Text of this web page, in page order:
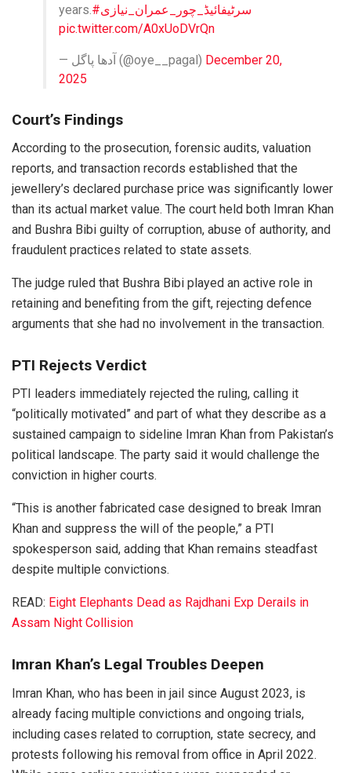
years.
#سرٹیفائیڈ_چور_عمران_نیازی
pic.twitter.com/A0xUoDVrQn
— آدھا پاگل (@oye__pagal) December 20,
2025
Court’s Findings
According to the prosecution, forensic audits, valuation
reports, and transaction records established that the
jewellery’s declared purchase price was significantly lower
than its actual market value. The court held both Imran Khan
and Bushra Bibi guilty of corruption, abuse of authority, and
fraudulent practices related to state assets.
The judge ruled that Bushra Bibi played an active role in
retaining and benefiting from the gift, rejecting defence
arguments that she had no involvement in the transaction.
PTI Rejects Verdict
PTI leaders immediately rejected the ruling, calling it
“politically motivated” and part of what they describe as a
sustained campaign to sideline Imran Khan from Pakistan’s
political landscape. The party said it would challenge the
conviction in higher courts.
“This is another fabricated case designed to break Imran
Khan and suppress the will of the people,” a PTI
spokesperson said, adding that Khan remains steadfast
despite multiple convictions.
READ: Eight Elephants Dead as Rajdhani Exp Derails in
Assam Night Collision
Imran Khan’s Legal Troubles Deepen
Imran Khan, who has been in jail since August 2023, is
already facing multiple convictions and ongoing trials,
including cases related to corruption, state secrecy, and
protests following his removal from office in April 2022.